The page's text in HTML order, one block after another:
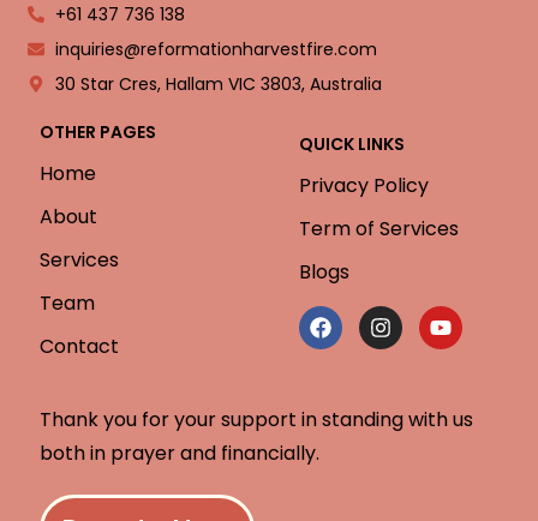
+61 437 736 138
inquiries@reformationharvestfire.com
30 Star Cres, Hallam VIC 3803, Australia
OTHER PAGES
Home
About
Services
Team
Contact
QUICK LINKS
Privacy Policy
Term of Services
Blogs
Thank you for your support in standing with us
both in prayer and financially.